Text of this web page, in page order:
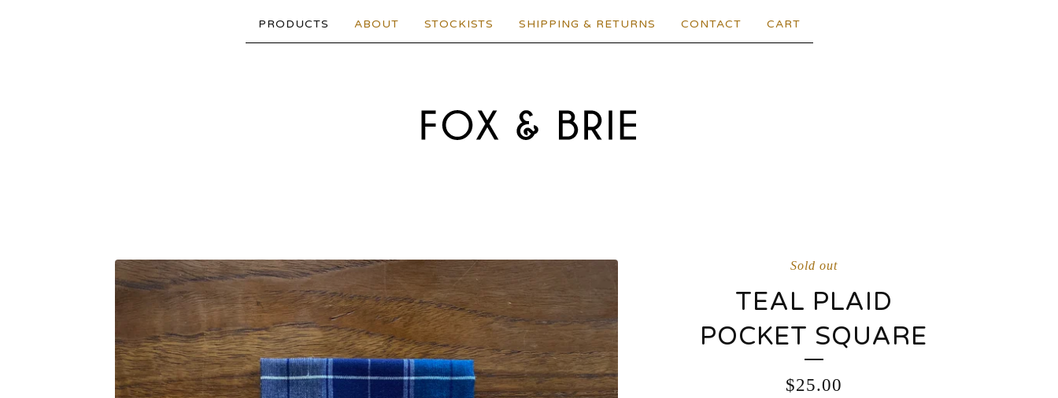
PRODUCTS ABOUT STOCKISTS SHIPPING & RETURNS CONTACT CART
Sold out
TEAL PLAID
POCKET SQUARE
$25.00